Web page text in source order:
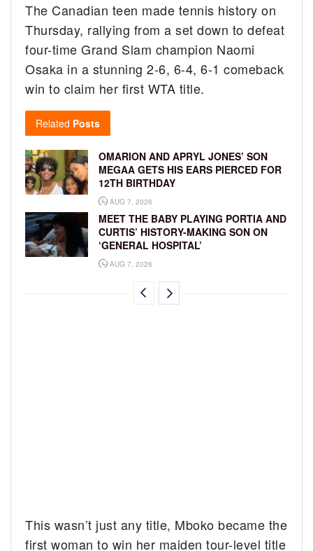
The Canadian teen made tennis history on
Thursday, rallying from a set down to defeat
four-time Grand Slam champion Naomi
Osaka in a stunning 2-6, 6-4, 6-1 comeback
win to claim her first WTA title.
Related Posts
OMARION AND APRYL JONES’ SON
MEGAA GETS HIS EARS PIERCED FOR
12TH BIRTHDAY
AUG 7, 2026
MEET THE BABY PLAYING PORTIA AND
CURTIS’ HISTORY-MAKING SON ON
‘GENERAL HOSPITAL’
AUG 7, 2026
This wasn’t just any title, Mboko became the
first woman to win her maiden tour-level title